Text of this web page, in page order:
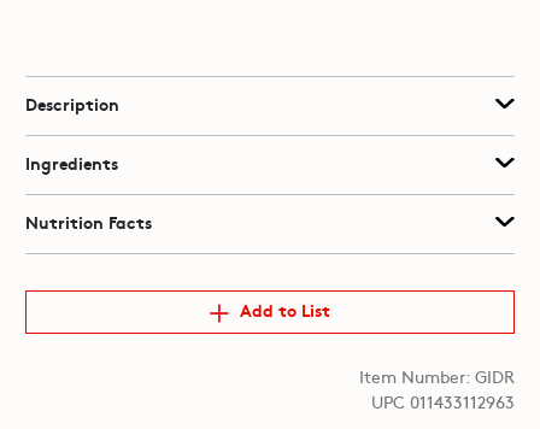
Description
Ingredients
Nutrition Facts
Add to List
Item Number: GIDR
UPC 011433112963